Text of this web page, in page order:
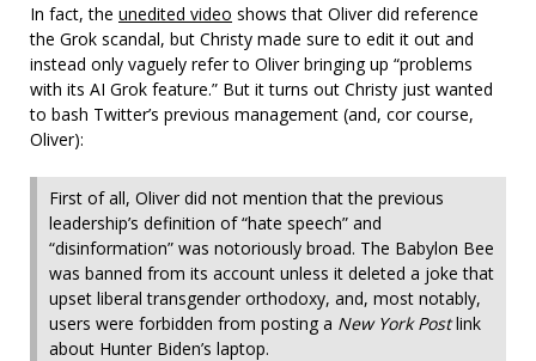
In fact, the unedited video shows that Oliver did reference
the Grok scandal, but Christy made sure to edit it out and
instead only vaguely refer to Oliver bringing up “problems
with its AI Grok feature.” But it turns out Christy just wanted
to bash Twitter’s previous management (and, cor course,
Oliver):
First of all, Oliver did not mention that the previous
leadership’s definition of “hate speech” and
“disinformation” was notoriously broad. The Babylon Bee
was banned from its account unless it deleted a joke that
upset liberal transgender orthodoxy, and, most notably,
users were forbidden from posting a New York Postlink
about Hunter Biden’s laptop.